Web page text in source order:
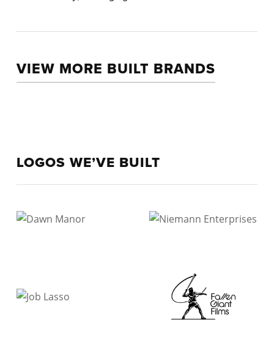
VIEW MORE BUILT BRANDS
LOGOS WE’VE BUILT